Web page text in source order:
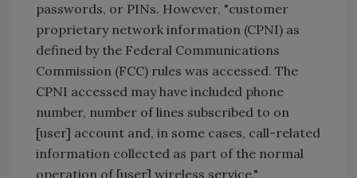
passwords, or PINs. However, "customer
proprietary network information (CPNI) as
defined by the Federal Communications
Commission (FCC) rules was accessed. The
CPNI accessed may have included phone
number, number of lines subscribed to on
[user] account and, in some cases, call-related
information collected as part of the normal
operation of [user] wireless service."